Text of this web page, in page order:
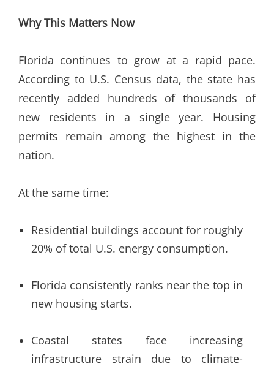
Why This Matters Now
Florida continues to grow at a rapid pace.
According to U.S. Census data, the state has
recently added hundreds of thousands of
new residents in a single year. Housing
permits remain among the highest in the
nation.
At the same time:
Residential buildings account for roughly
20% of total U.S. energy consumption.
Florida consistently ranks near the top in
new housing starts.
Coastal states face increasing
infrastructure strain due to climate-